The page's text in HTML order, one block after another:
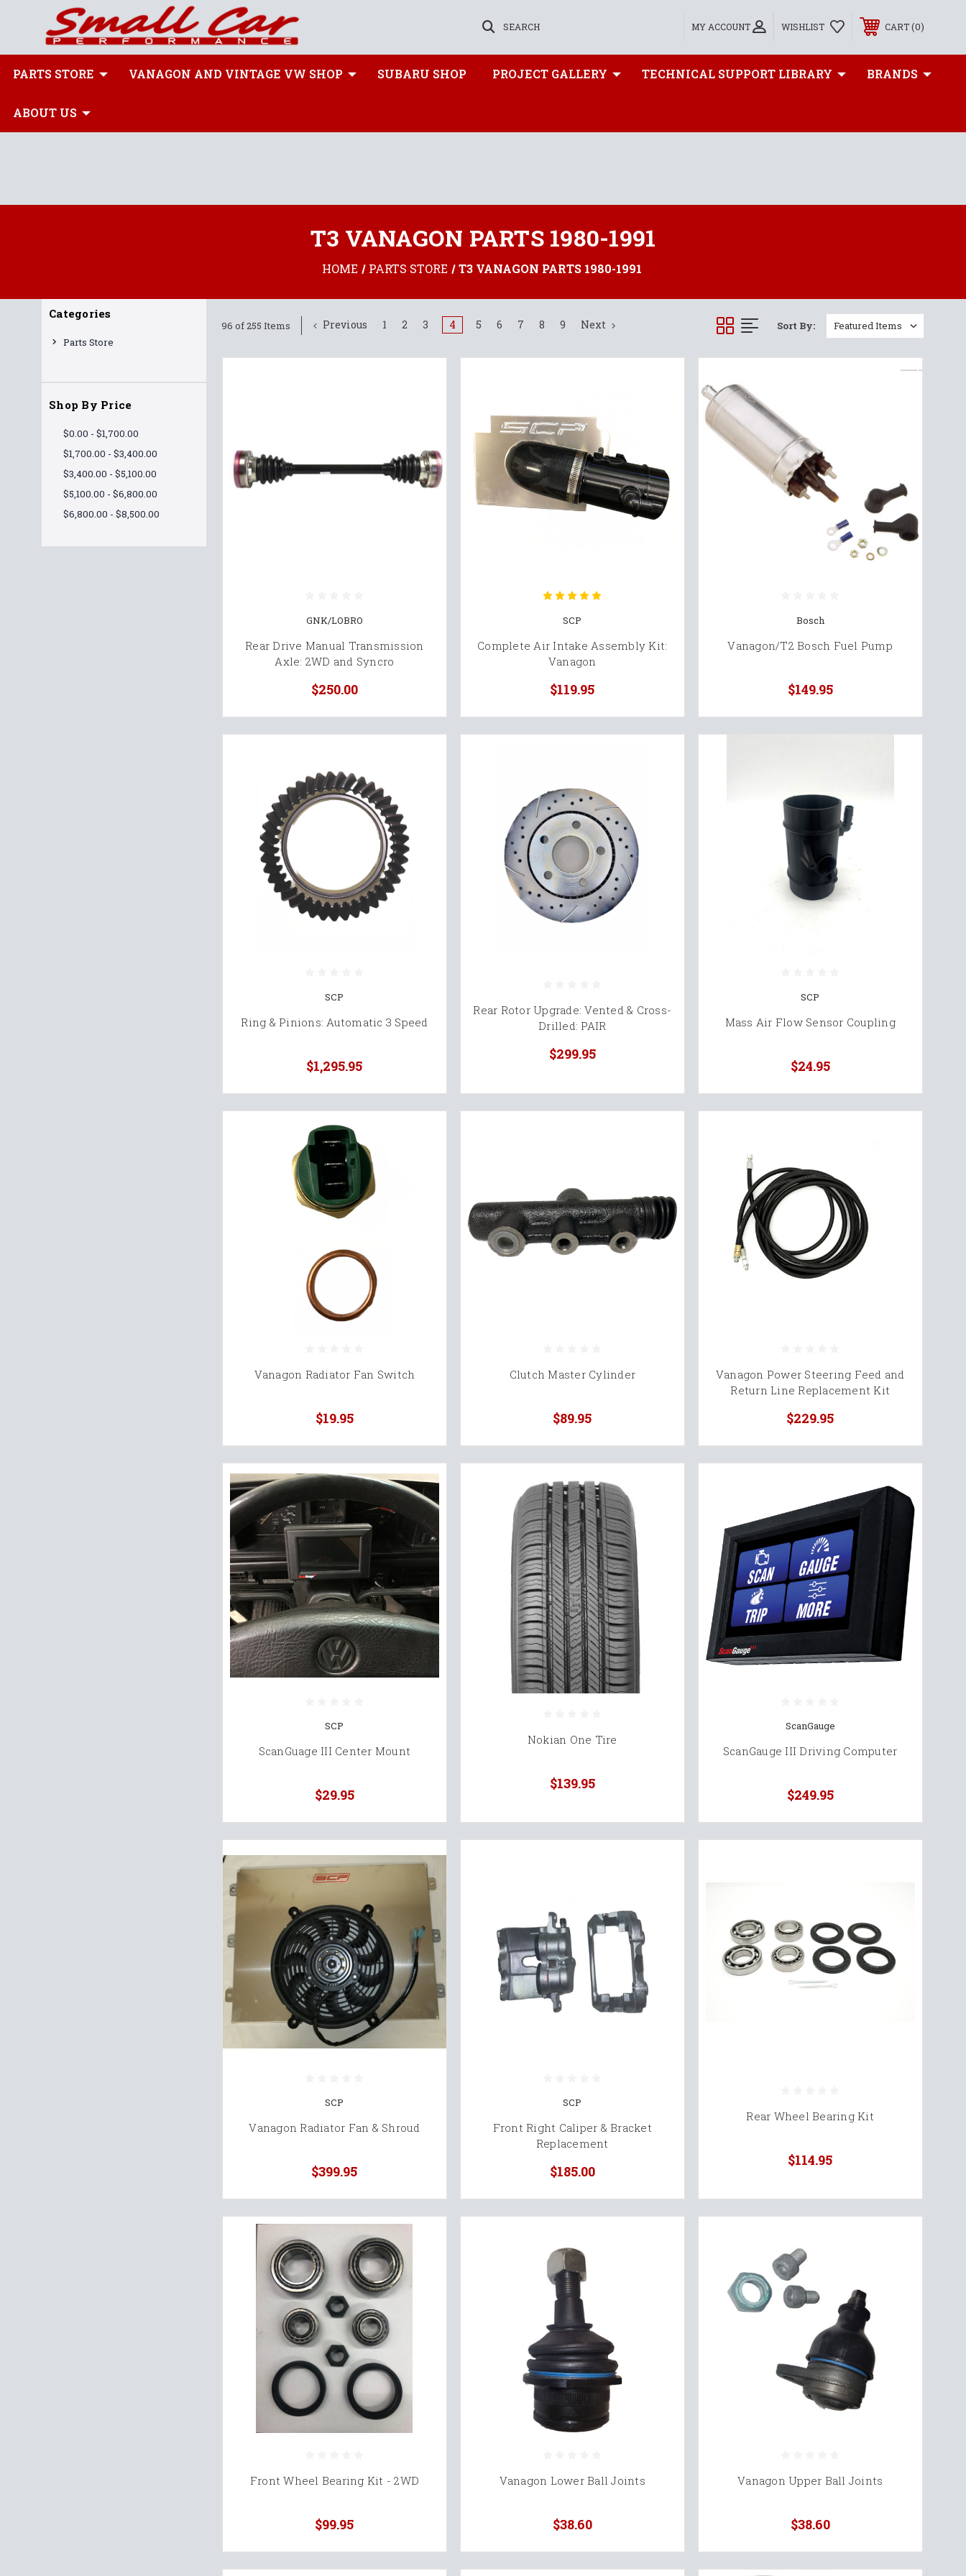
MY ACCOUNT
SEARCH WISHLIST CART 0
PARTS STORE VANAGON AND VINTAGE VW SHOP SUBARU SHOP PROJECT GALLERY TECHNICAL SUPPORT LIBRARY BRANDS
ABOUT US
T3 VANAGON PARTS 1980-1991
HOME PARTS STORE T3 VANAGON PARTS 1980-1991
Categories
Parts Store
Shop By Price
$0.00 - $1,700.00
$1,700.00 - $3,400.00
$3,400.00 - $5,100.00
$5,100.00 - $6,800.00
$6,800.00 - $8,500.00
96 of 255 Items Previous 1 2 3 4 5 6 7 8 9 Next Sort By:
GNK/LOBRO
Rear Drive Manual Transmission
Axle: 2WD and Syncro
$250.00
SCP
Complete Air Intake Assembly Kit:
Vanagon
$119.95
Bosch
Vanagon/T2 Bosch Fuel Pump
$149.95
SCP
Ring & Pinions: Automatic 3 Speed
$1,295.95
Rear Rotor Upgrade: Vented & Cross-
Drilled: PAIR
$299.95
SCP
Mass Air Flow Sensor Coupling
$24.95
Vanagon Radiator Fan Switch
$19.95
Clutch Master Cylinder
$89.95
Vanagon Power Steering Feed and
Return Line Replacement Kit
$229.95
SCP
ScanGuage III Center Mount
$29.95
Nokian One Tire
$139.95
ScanGauge
ScanGauge III Driving Computer
$249.95
SCP
Vanagon Radiator Fan & Shroud
$399.95
SCP
Front Right Caliper & Bracket
Replacement
$185.00
Rear Wheel Bearing Kit
$114.95
Front Wheel Bearing Kit - 2WD
$99.95
Vanagon Lower Ball Joints
$38.60
Vanagon Upper Ball Joints
$38.60